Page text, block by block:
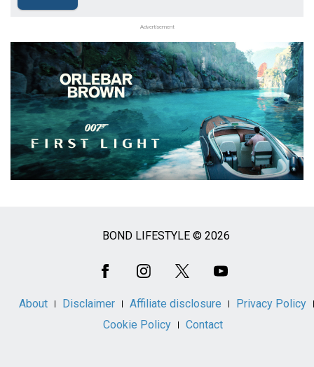
Advertisement
BOND LIFESTYLE © 2026
About Disclaimer Affiliate disclosure
Privacy Policy
Cookie Policy
Contact